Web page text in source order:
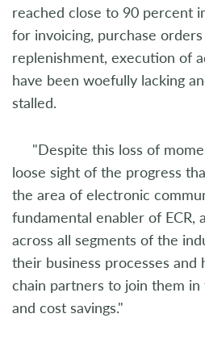
reached close to 90 percent
for invoicing, purchase
replenishment, execution of
have been woefully lacking
stalled.
"Despite this loss of
loose sight of the progress
the area of electronic
fundamental enabler of ECR,
across all segments of the
their business processes and
chain partners to join them
and cost savings."